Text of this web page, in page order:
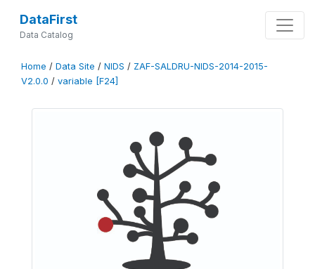
DataFirst
Data Catalog
Home / Data Site / NIDS / ZAF-SALDRU-NIDS-2014-2015-
V2.0.0 / variable [F24]